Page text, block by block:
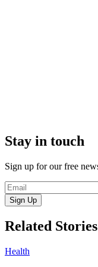
Stay in touch
Sign up for our free
Sign Up
Related Stories
Health